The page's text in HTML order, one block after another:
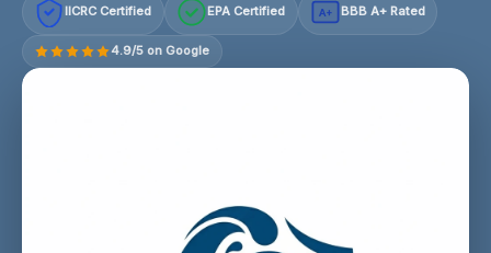
IICRC Certified EPA Certified A+ BBB A+ Rated
4.9/5 on Google